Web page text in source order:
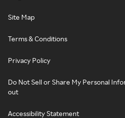
Site Map
Terms & Conditions
Privacy Policy
Do Not Sell or Share My Personal
out
Accessibility Statement